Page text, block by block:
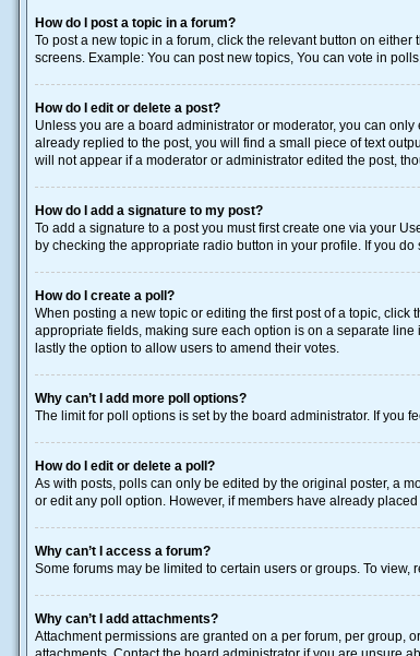
How do I post a topic in a forum?
To post a new topic in a forum, click the relevant button on
screens. Example: You can post new topics, You can vote in
How do I edit or delete a post?
Unless you are a board administrator or moderator, you can
already replied to the post, you will find a small piece of text
will not appear if a moderator or administrator edited the post,
How do I add a signature to my post?
To add a signature to a post you must first create one via your
by checking the appropriate radio button in your profile. If you
How do I create a poll?
When posting a new topic or editing the first post of a topic,
appropriate fields, making sure each option is on a separate
lastly the option to allow users to amend their votes.
Why can’t I add more poll options?
The limit for poll options is set by the board administrator. If you
How do I edit or delete a poll?
As with posts, polls can only be edited by the original poster, a
or edit any poll option. However, if members have already
Why can’t I access a forum?
Some forums may be limited to certain users or groups. To
Why can’t I add attachments?
Attachment permissions are granted on a per forum, per group,